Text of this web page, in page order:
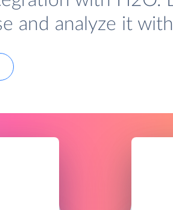
and analyze it